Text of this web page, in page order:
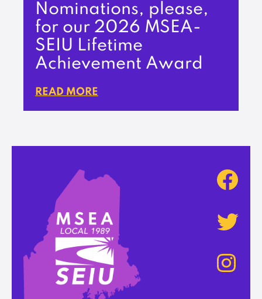
Nominations, please,
for our 2026 MSEA-
SEIU Lifetime
Achievement Award
READ MORE